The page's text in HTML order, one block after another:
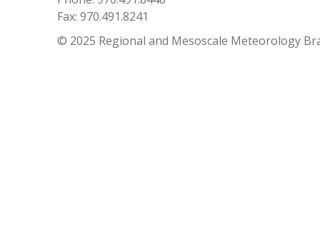
Fax: 970.491.8241
© 2025 Regional and Mesoscale Meteorology